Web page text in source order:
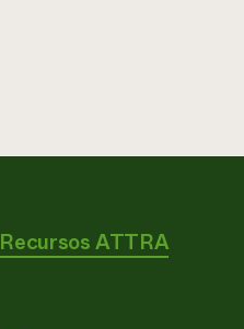
Recursos ATTRA